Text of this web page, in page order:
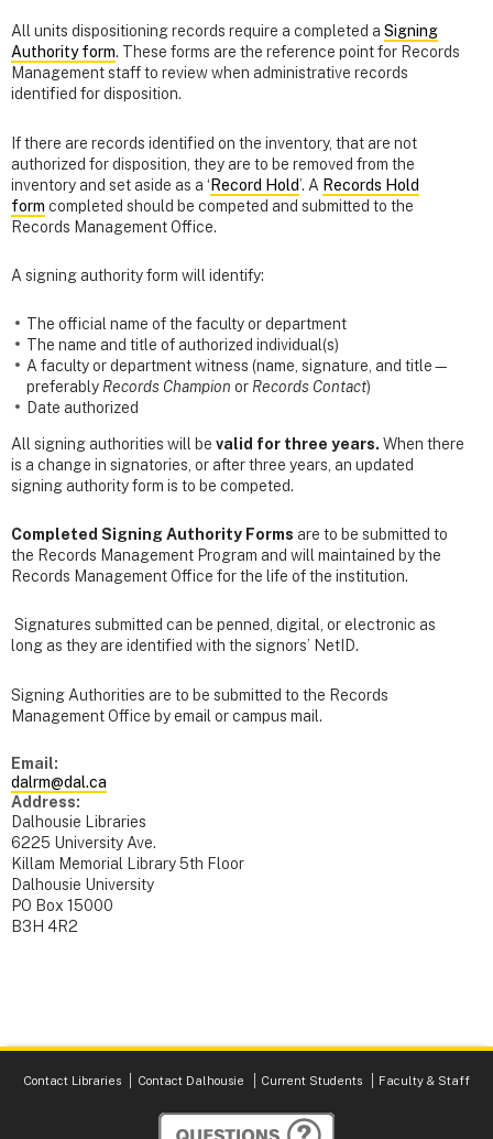
All units dispositioning records require a completed a Signing
Authority form. These forms are the reference point for Records
Management staff to review when administrative records
identified for disposition.
If there are records identified on the inventory, that are not
authorized for disposition, they are to be removed from the
inventory and set aside as a ‘ Record Hold’. A Records Hold
form completed should be competed and submitted to the
Records Management Office.
A signing authority form will identify:
The official name of the faculty or department
The name and title of authorized individual(s)
A faculty or department witness (name, signature, and title—
preferably Records Champion or Records Contact)
Date authorized
All signing authorities will be valid for three years. When there
is a change in signatories, or after three years, an updated
signing authority form is to be competed.
Completed Signing Authority Forms are to be submitted to
the Records Management Program and will maintained by the
Records Management Office for the life of the institution.
Signatures submitted can be penned, digital, or electronic as
long as they are identified with the signors’ NetID.
Signing Authorities are to be submitted to the Records
Management Office by email or campus mail.
Email:
dalrm@dal.ca
Address:
Dalhousie Libraries
6225 University Ave.
Killam Memorial Library 5th Floor
Dalhousie University
PO Box 15000
B3H 4R2
Contact Libraries Contact Dalhousie Current Students Faculty & Staff